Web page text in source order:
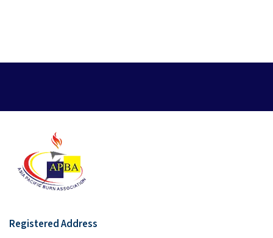
Registered Address